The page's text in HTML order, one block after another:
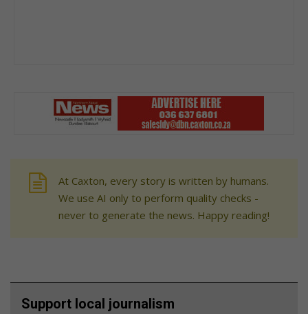
At Caxton, every story is written by humans.
We use AI only to perform quality checks -
never to generate the news. Happy reading!
Support local journalism